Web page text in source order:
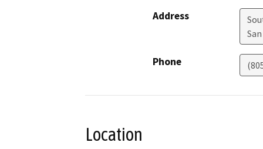
Address
Phone
Location